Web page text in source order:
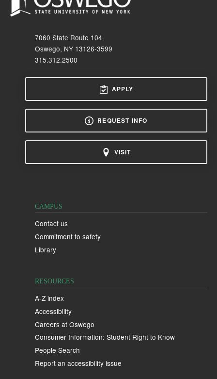
7060 State Route 104
Oswego, NY 13126-3599
315.312.2500
APPLY
REQUEST INFO
VISIT
CAMPUS
Contact us
Commitment to safety
Library
RESOURCES
A-Z index
Accessibility
Careers at Oswego
Consumer Information: Student Right to Know
People Search
Report an accessibility issue